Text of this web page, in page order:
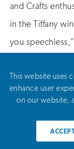
and Crafts
in the Tiffany
you
helped restore
will find its
destinations.
magnificent,”
This website uses
enhance user
on our website,